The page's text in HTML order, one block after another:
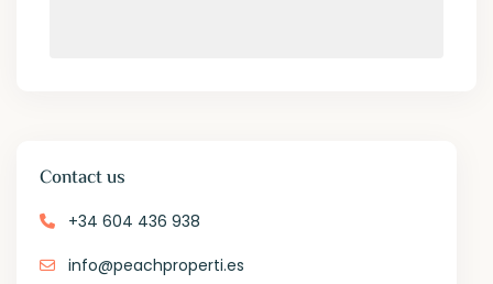
Contact us
+34 604 436 938
info@peachproperti.es